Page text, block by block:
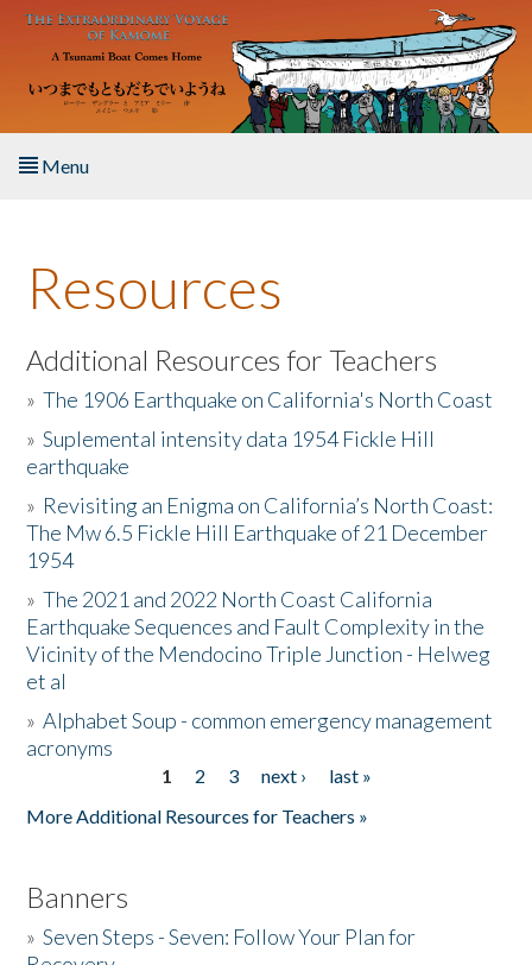
Skip to main content
Menu
About the Book
Listen to the Book
Activities
The Story & Student Exchange
Resources
Donate
Resources
Additional Resources for Teachers
»The 1906 Earthquake on California's North Coast
»Suplemental intensity data 1954 Fickle Hill
earthquake
» Revisiting an Enigma on California’s North Coast:
The Mw 6.5 Fickle Hill Earthquake of 21 December
1954
»The 2021 and 2022 North Coast California
Earthquake Sequences and Fault Complexity in the
Vicinity of the Mendocino Triple Junction - Helweg
et al
»Alphabet Soup - common emergency management
acronyms
1 2 3 next ›
last »
More Additional Resources for Teachers »
Banners
»Seven Steps - Seven: Follow Your Plan for